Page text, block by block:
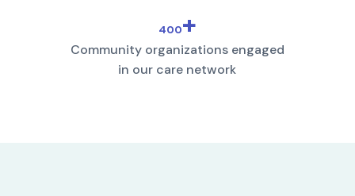
400+
Community organizations engaged
in our care network